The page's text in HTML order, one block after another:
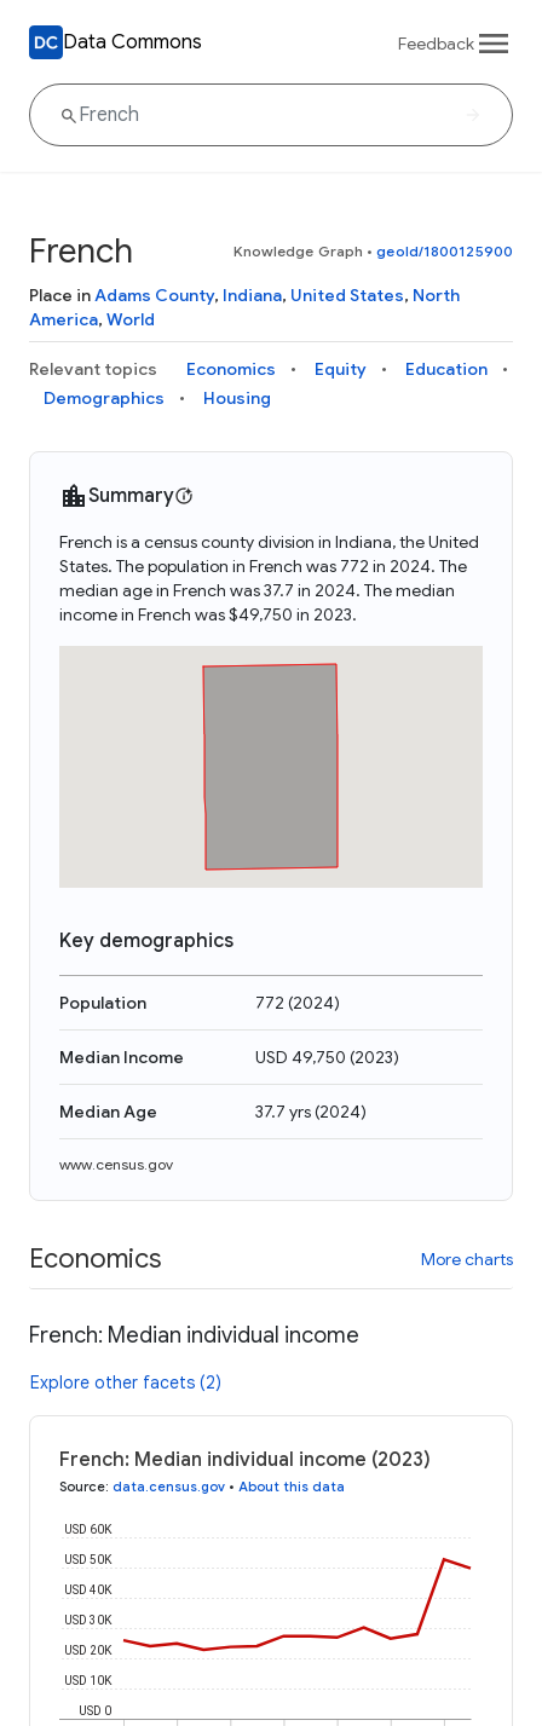
Data Commons Feedback
French Knowledge Graph • geoId/1800125900
Place inAdams County, Indiana, United States, North
America, World
Relevant topics Economics Equity
Education
Demographics
Housing
Summary
French is a census county division in Indiana, the United
States. The population in French was 772 in 2024. The
median age in French was 37.7 in 2024. The median
income in French was $49,750 in 2023.
Key demographics
Population 772 (2024)
Median Income USD 49,750 (2023)
Median Age 37.7 yrs(2024)
www.census.gov
Economics More charts
French: Median individual income
Explore other facets (2)
French: Median individual income (2023)
Source: data.census.gov • About this data
USD 0
USD 10K
USD 20K
USD 30K
USD 40K
USD 50K
USD 60K